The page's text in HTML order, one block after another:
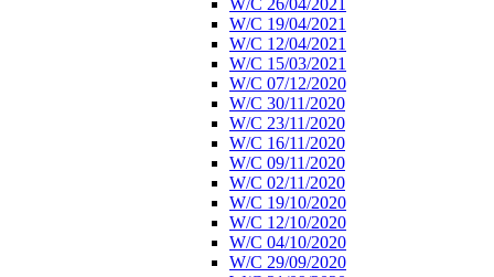
W/C 19/04/2021
W/C 12/04/2021
W/C 15/03/2021
W/C 07/12/2020
W/C 30/11/2020
W/C 23/11/2020
W/C 16/11/2020
W/C 09/11/2020
W/C 02/11/2020
W/C 19/10/2020
W/C 12/10/2020
W/C 04/10/2020
W/C 29/09/2020